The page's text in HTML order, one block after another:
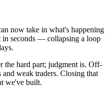
now take in what's happening
in seconds — collapsing a loop
the hard part; judgment is. Off-
and weak traders. Closing that
we've built.